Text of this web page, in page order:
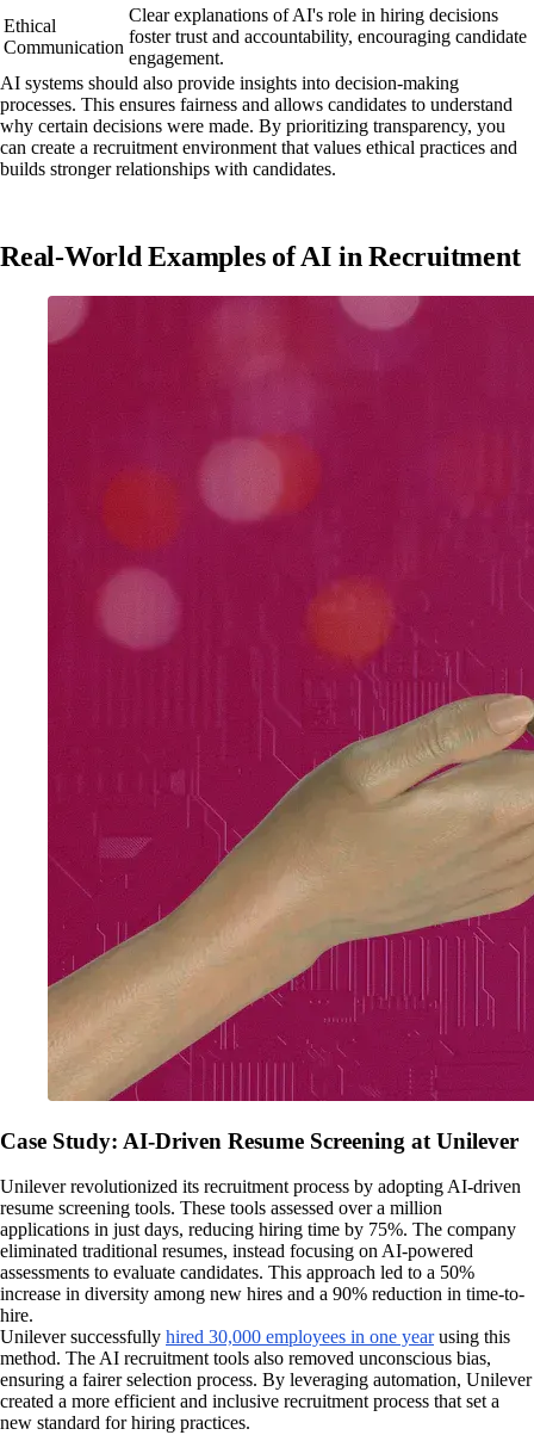
Ethical
Communication
Clear explanations of AI's role in hiring decisions
foster trust and accountability, encouraging candidate
engagement.
AI systems should also provide insights into decision-making
processes. This ensures fairness and allows candidates to understand
why certain decisions were made. By prioritizing transparency, you
can create a recruitment environment that values ethical practices and
builds stronger relationships with candidates.
Real-World Examples of AI in Recruitment
Case Study: AI-Driven Resume Screening at Unilever
Unilever revolutionized its recruitment process by adopting AI-driven
resume screening tools. These tools assessed over a million
applications in just days, reducing hiring time by 75%. The company
eliminated traditional resumes, instead focusing on AI-powered
assessments to evaluate candidates. This approach led to a 50%
increase in diversity among new hires and a 90% reduction in time-to-
hire.
Unilever successfully hired 30,000 employees in one yearusing this
method. The AI recruitment tools also removed unconscious bias,
ensuring a fairer selection process. By leveraging automation, Unilever
created a more efficient and inclusive recruitment process that set a
new standard for hiring practices.